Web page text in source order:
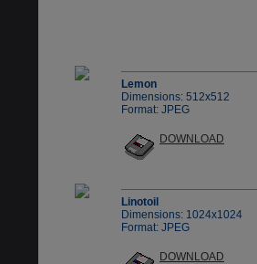
Lemon
Dimensions: 512x512
Format: JPEG
DOWNLOAD
Linotoil
Dimensions: 1024x1024
Format: JPEG
DOWNLOAD